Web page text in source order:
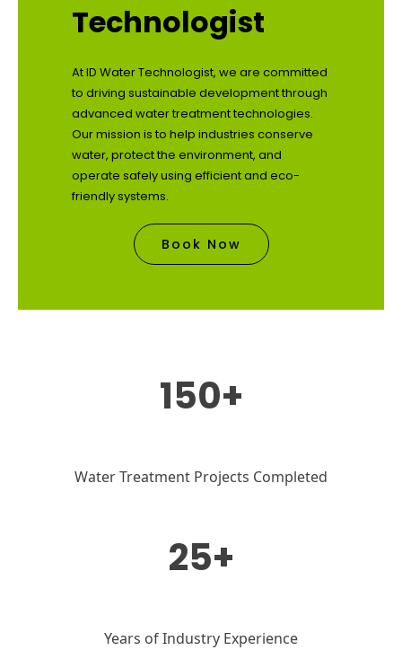
Technologist
At ID Water Technologist, we are committed
to driving sustainable development through
advanced water treatment technologies.
Our mission is to help industries conserve
water, protect the environment, and
operate safely using efficient and eco-
friendly systems.
Book Now
150+
Water Treatment Projects Completed
25+
Years of Industry Experience